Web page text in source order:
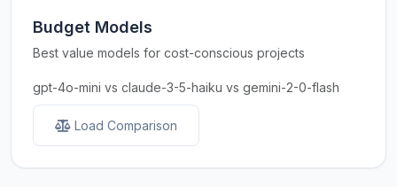
Budget Models
Best value models for cost-conscious projects
gpt-4o-mini vs claude-3-5-haiku vs gemini-2-0-flash
Load Comparison